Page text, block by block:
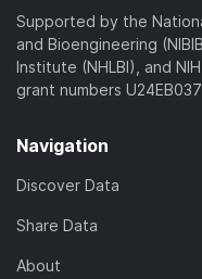
Supported by the
and Bioengineering
Institute (NHLBI), and
grant numbers
Navigation
Discover Data
Share Data
About